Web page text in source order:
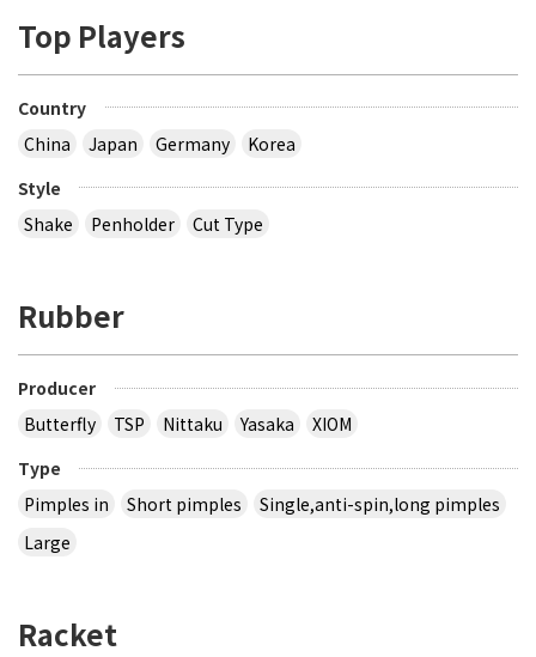
Top Players
Country
China
Japan Germany
Korea
Style
Shake
Penholder Cut Type
Rubber
Producer
Butterfly
TSP Nittaku Yasaka
XIOM
Type
Pimples in
Short pimples
Single,anti-spin,long pimples
Large
Racket